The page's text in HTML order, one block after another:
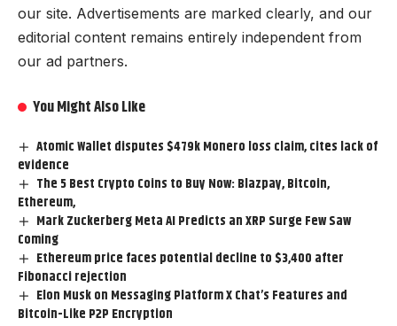
our site. Advertisements are marked clearly, and our
editorial content remains entirely independent from
our ad partners.
You Might Also Like
Atomic Wallet disputes $479k Monero loss claim, cites lack of
evidence
The 5 Best Crypto Coins to Buy Now: Blazpay, Bitcoin,
Ethereum,
Mark Zuckerberg Meta AI Predicts an XRP Surge Few Saw
Coming
Ethereum price faces potential decline to $3,400 after
Fibonacci rejection
Elon Musk on Messaging Platform X Chat’s Features and
Bitcoin-Like P2P Encryption